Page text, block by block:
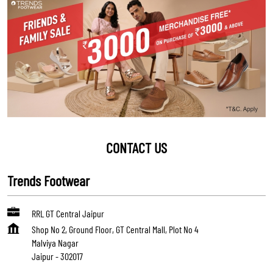
CONTACT US
Trends Footwear
RRL GT Central Jaipur
Shop No 2, Ground Floor, GT Central Mall, Plot No 4
Malviya Nagar
Jaipur-302017